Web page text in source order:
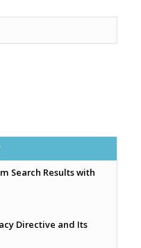
Search Results with
Directive and Its